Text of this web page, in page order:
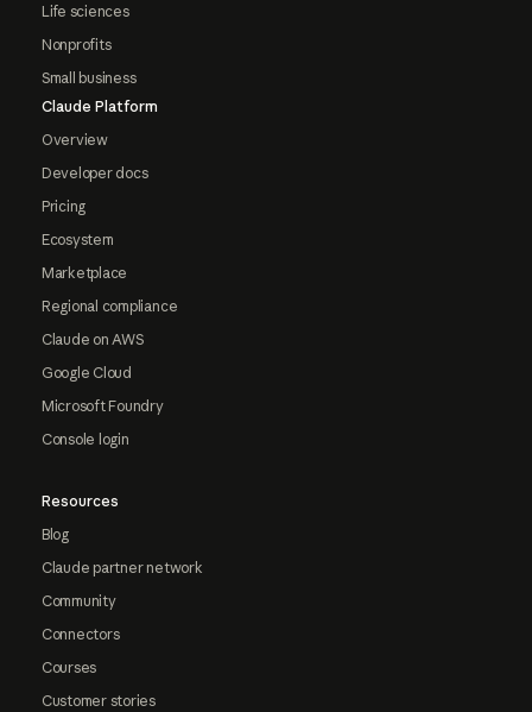
Life sciences
Nonprofits
Small business
Claude Platform
Overview
Developer docs
Pricing
Ecosystem
Marketplace
Regional compliance
Claude on AWS
Google Cloud
Microsoft Foundry
Console login
Resources
Blog
Claude partner network
Community
Connectors
Courses
Customer stories